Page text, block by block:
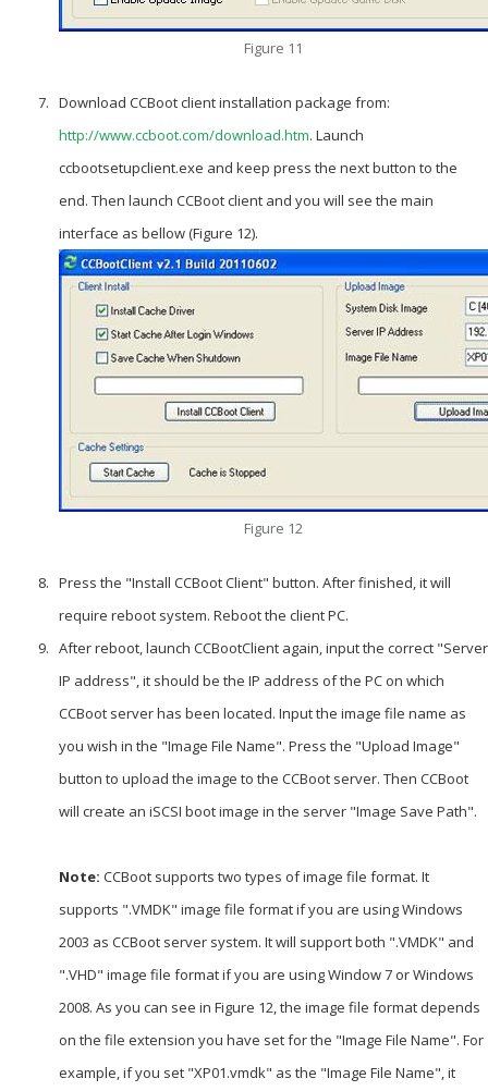
Figure 11
Download CCBoot client installation package from:
http://www.ccboot.com/download.htm. Launch
ccbootsetupclient.exe and keep press the next button to the
end. Then launch CCBoot client and you will see the main
interface as bellow (Figure 12).
Figure 12
Press the "Install CCBoot Client" button. After finished, it will
require reboot system. Reboot the client PC.
After reboot, launch CCBootClient again, input the correct "Server
IP address", it should be the IP address of the PC on which
CCBoot server has been located. Input the image file name as
you wish in the "Image File Name". Press the "Upload Image"
button to upload the image to the CCBoot server. Then CCBoot
will create an iSCSI boot image in the server "Image Save Path".
Note: CCBoot supports two types of image file format. It
supports ".VMDK" image file format if you are using Windows
2003 as CCBoot server system. It will support both ".VMDK" and
".VHD" image file format if you are using Window 7 or Windows
2008. As you can see in Figure 12, the image file format depends
on the file extension you have set for the "Image File Name". For
example, if you set "XP01.vmdk" as the "Image File Name", it